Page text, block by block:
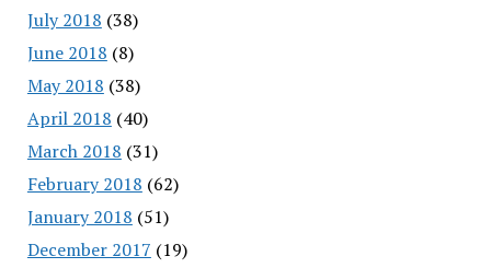
July 2018 (38)
June 2018 (8)
May 2018 (38)
April 2018 (40)
March 2018 (31)
February 2018 (62)
January 2018 (51)
December 2017 (19)